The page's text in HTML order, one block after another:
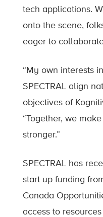
tech applications.
onto the scene,
eager to
“My own interests
SPECTRAL align
objectives of
“Together, we
stronger.”
SPECTRAL has
start-up funding
Canada
access to